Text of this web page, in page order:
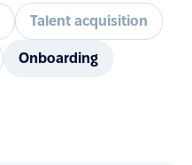
Talent acquisition
Onboarding